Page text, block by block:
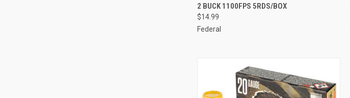
Compare
2 BUCK 1100FPS 5RDS/BOX
$14.99
Federal